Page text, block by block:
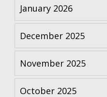
January 2026
December 2025
November 2025
October 2025